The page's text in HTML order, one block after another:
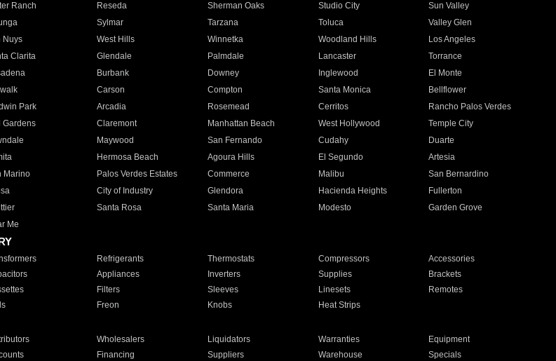
Ranch Reseda Sherman Oaks Studio City
Sun Valley
Sylmar Tarzana Toluca
Valley Glen
Nuys West Hills Winnetka Woodland Hills
Los Angeles
Clarita Glendale Palmdale Lancaster
Torrance
Burbank Downey Inglewood
El Monte
Carson Compton Santa Monica
Bellflower
Park Arcadia Rosemead Cerritos
Rancho Palos Verdes
Gardens Claremont Manhattan Beach West Hollywood
Temple City
Maywood San Fernando Cudahy
Duarte
Hermosa Beach Agoura Hills El Segundo
Artesia
Marino Palos Verdes Estates Commerce Malibu
San Bernardino
City of Industry Glendora Hacienda Heights
Fullerton
Santa Rosa Santa Maria Modesto
Garden Grove
Me
Refrigerants Thermostats Compressors
Accessories
Appliances Inverters Supplies
Brackets
Filters Sleeves Linesets
Remotes
Freon Knobs Heat Strips
Wholesalers Liquidators Warranties
Equipment
Financing Suppliers Warehouse Specials